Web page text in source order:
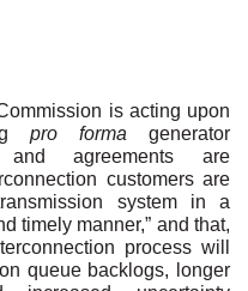
is acting upon
pro forma generator
and agreements are
customers are
system in a
timely manner,” and that,
process will
queue backlogs, longer